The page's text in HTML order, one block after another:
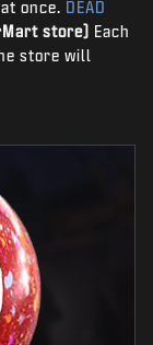
once. DEAD
store) Each
store will